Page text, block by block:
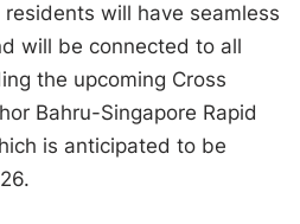
will have seamless
will be connected to all
the upcoming Cross
Bahru-Singapore Rapid
is anticipated to be